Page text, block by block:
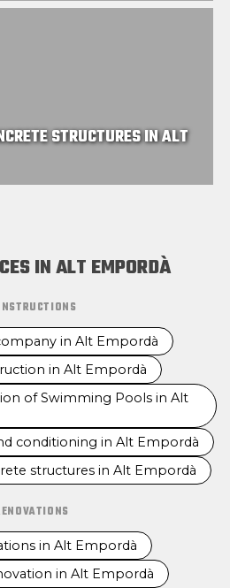
STRUCTURES IN ALT
IN ALT EMPORDÀ
in Alt Empordà
in Alt Empordà
of Swimming Pools in Alt
conditioning in Alt Empordà
structures in Alt Empordà
in Alt Empordà
in Alt Empordà